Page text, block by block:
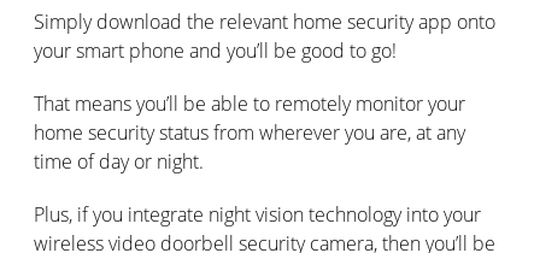
Simply download the relevant home security app onto
your smart phone and you’ll be good to go!
That means you’ll be able to remotely monitor your
home security status from wherever you are, at any
time of day or night.
Plus, if you integrate night vision technology into your
wireless video doorbell security camera, then you’ll be